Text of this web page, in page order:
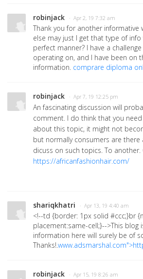
robinjack · Apr 2, 19 7:32 am
Thank you for another informative
else may just I get that type of
perfect manner? I have a
operating on, and I have been on
information. comprare diploma
robinjack · Apr 7, 19 12:25 pm
An fascinating discussion will
comment. I do think that you
about this topic, it might not
but normally consumers are
dicuss on such topics. To another.
https://africanfashionhair.com/
shariqkhatri · Apr 13, 19 4:40 am
<!--td {border: 1px solid #ccc;}br
placement:same-cell;}-->This blog
information here will surely be of
Thanks!.
robinjack · Apr 15, 19 8:26 am